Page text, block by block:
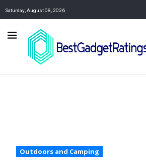
Saturday, August 08, 2026
Outdoors and Camping